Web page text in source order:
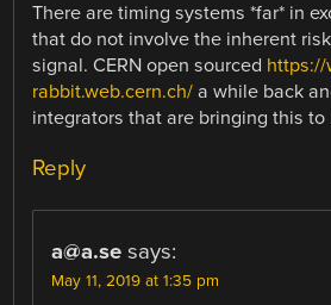
There are timing systems *far* in
that do not involve the inherent
signal. CERN open sourced
rabbit.web.cern.ch/ a while back
integrators that are bringing this to
Reply
a@a.se says:
May 11, 2019 at 1:35 pm